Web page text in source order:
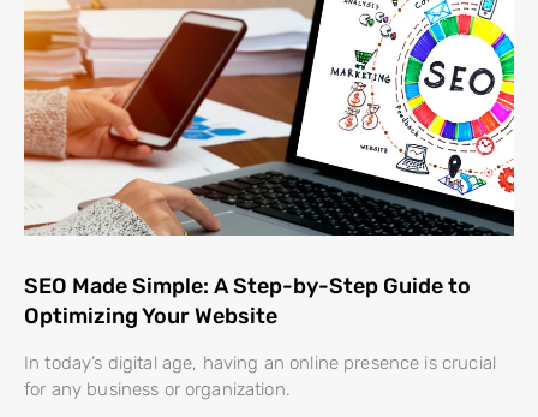
SEO Made Simple: A Step-by-Step Guide to
Optimizing Your Website
In today’s digital age, having an online presence is crucial
for any business or organization.